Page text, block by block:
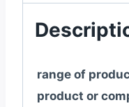
range of
product or